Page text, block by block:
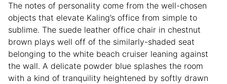
The notes of personality come from the well-chosen
objects that elevate Kaling’s office from simple to
sublime. The suede leather office chair in chestnut
brown plays well off of the similarly-shaded seat
belonging to the white beach cruiser leaning against
the wall. A delicate powder blue splashes the room
with a kind of tranquility heightened by softly drawn